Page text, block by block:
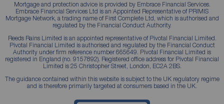
Mortgage and protection advice is provided by Embrace Financial Services.
Embrace Financial Services Ltd is an Appointed Representative of PRIMIS
Mortgage Network, a trading name of First Complete Ltd, which is authorised and
regulated by the Financial Conduct Authority.
Reeds Rains Limited is an appointed representative of Pivotal Financial Limited.
Pivotal Financial Limited is authorised and regulated by the Financial Conduct
Authority under firm reference number 665649. Pivotal Financial Limited is
registered in England (no. 9157892). Registered office address for Pivotal Financial
Limited is 25 Christopher Street, London, EC2A 2BS.
The guidance contained within this website is subject to the UK regulatory regime
and is therefore primarily targeted at consumers based in the UK.